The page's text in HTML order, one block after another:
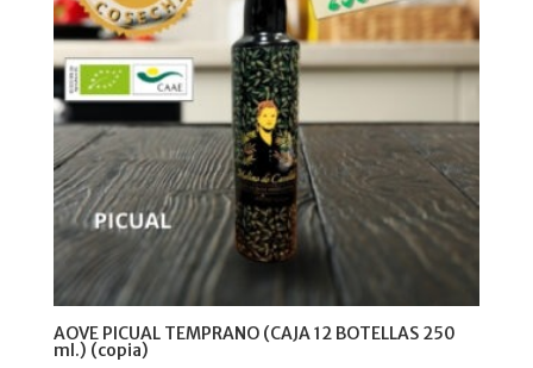
AOVE PICUAL TEMPRANO (CAJA 12 BOTELLAS 250
ml.) (copia)